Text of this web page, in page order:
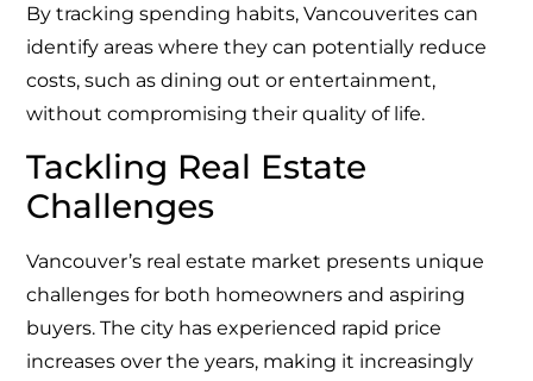
By tracking spending habits, Vancouverites can
identify areas where they can potentially reduce
costs, such as dining out or entertainment,
without compromising their quality of life.
Tackling Real Estate
Challenges
Vancouver’s real estate market presents unique
challenges for both homeowners and aspiring
buyers. The city has experienced rapid price
increases over the years, making it increasingly